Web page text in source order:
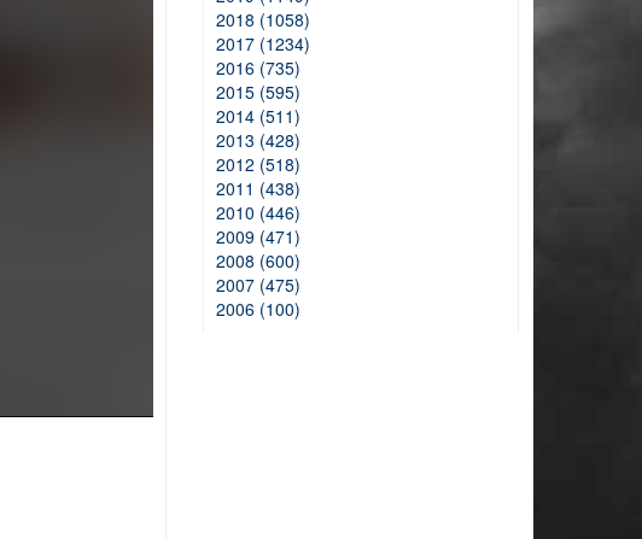
2018 (1058)
2017 (1234)
2016 (735)
2015 (595)
2014 (511)
2013 (428)
2012 (518)
2011 (438)
2010 (446)
2009 (471)
2008 (600)
2007 (475)
2006 (100)